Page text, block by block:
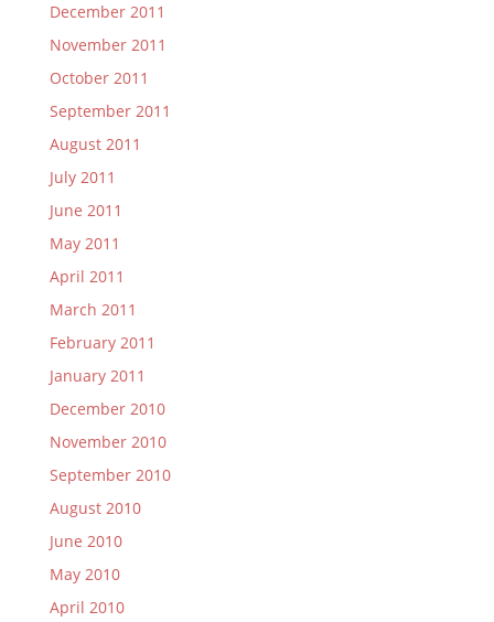
December 2011
November 2011
October 2011
September 2011
August 2011
July 2011
June 2011
May 2011
April 2011
March 2011
February 2011
January 2011
December 2010
November 2010
September 2010
August 2010
June 2010
May 2010
April 2010